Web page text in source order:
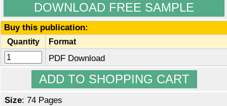
DOWNLOAD FREE SAMPLE
Buy this publication:
Quantity Format
PDF Download
Size: 74 Pages